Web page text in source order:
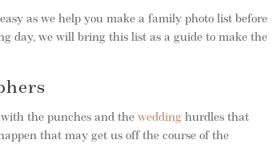
as we help you make a family photo list before
day, we will bring this list as a guide to make the
with the punches and thewedding hurdles that
that may get us off the course of the